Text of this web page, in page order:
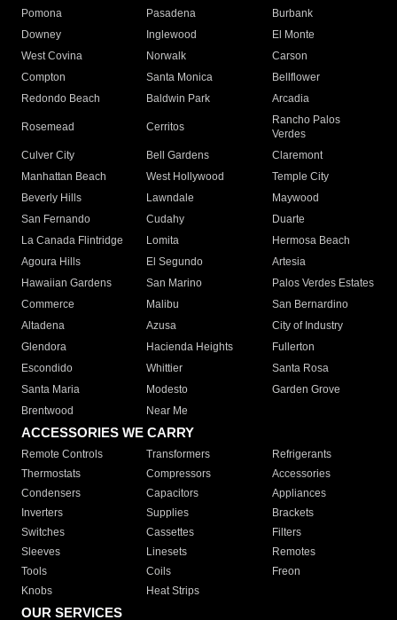
Pomona
Pasadena
Burbank
Downey
Inglewood
El Monte
West Covina
Norwalk
Carson
Compton
Santa Monica
Bellflower
Redondo Beach
Baldwin Park Arcadia
Rosemead Cerritos
Rancho Palos
Verdes
Culver City
Bell Gardens
Claremont
Manhattan Beach
West Hollywood
Temple City
Beverly Hills
Lawndale
Maywood
San Fernando
Cudahy
Duarte
La Canada Flintridge
Lomita
Hermosa Beach
Agoura Hills
El Segundo
Artesia
Hawaiian Gardens
San Marino
Palos Verdes Estates
Commerce
Malibu
San Bernardino
Altadena
Azusa
City of Industry
Glendora
Hacienda Heights
Fullerton
Escondido
Whittier
Santa Rosa
Santa Maria
Modesto
Garden Grove
Brentwood
Near Me
ACCESSORIES WE CARRY
Remote Controls Transformers
Refrigerants
Thermostats
Compressors
Accessories
Condensers
Capacitors
Appliances
Inverters
Supplies
Brackets
Switches
Cassettes
Filters
Sleeves
Linesets
Remotes
Tools
Coils
Freon
Knobs
Heat Strips
OUR SERVICES